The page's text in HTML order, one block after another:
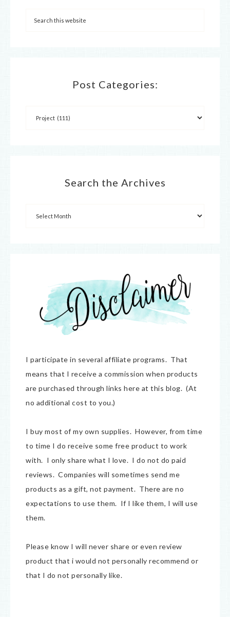
Post Categories:
Search the Archives
I participate in several affiliate programs. That
means that I receive a commission when products
are purchased through links here at this blog. (At
no additional cost to you.)
I buy most of my own supplies. However, from time
to time I do receive some free product to work
with. I only share what I love. I do not do paid
reviews. Companies will sometimes send me
products as a gift, not payment. There are no
expectations to use them. If I like them, I will use
them.
Please know I will never share or even review
product that i would not personally recommend or
that I do not personally like.